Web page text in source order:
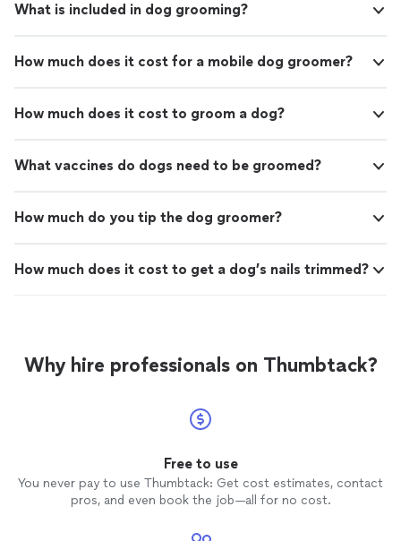
What is included in dog grooming?
How much does it cost for a mobile dog groomer?
How much does it cost to groom a dog?
What vaccines do dogs need to be groomed?
How much do you tip the dog groomer?
How much does it cost to get a dog’s nails trimmed?
Why hire professionals on Thumbtack?
Free to use
You never pay to use Thumbtack: Get cost estimates, contact
pros, and even book the job—all for no cost.